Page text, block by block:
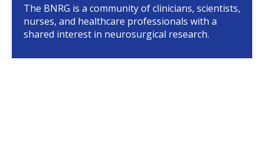
The BNRG is a community of clinicians, scientists,
nurses, and healthcare professionals with a
shared interest in neurosurgical research.